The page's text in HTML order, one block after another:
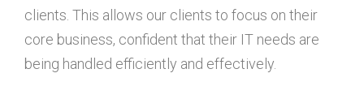
clients. This allows our clients to focus on their
core business, confident that their IT needs are
being handled efficiently and effectively.